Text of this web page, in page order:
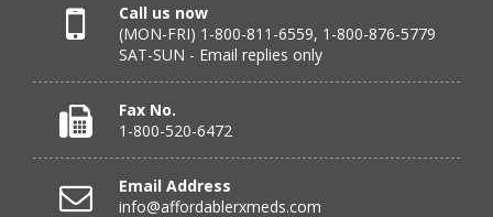
July 25, 2026 byvirginia W.(Colorado, United States)
“Every instance, Affordable has been wonderful.”
Verified Buyer
July 24, 2026 byBarbara N.(Florida, United States)
Call us now
(MON-FRI) 1-800-811-6559, 1-800-876-5779
SAT-SUN - Email replies only
Fax No.
1-800-520-6472
Email Address
info@affordablerxmeds.com